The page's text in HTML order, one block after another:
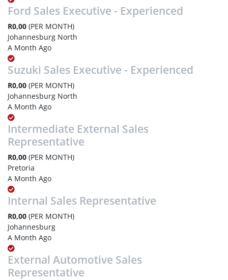
Ford Sales Executive - Experienced
R0,00 (PER MONTH)
Johannesburg North
A Month Ago
Suzuki Sales Executive - Experienced
R0,00 (PER MONTH)
Johannesburg North
A Month Ago
Intermediate External Sales
Representative
R0,00 (PER MONTH)
Pretoria
A Month Ago
Internal Sales Representative
R0,00 (PER MONTH)
Johannesburg
A Month Ago
External Automotive Sales
Representative